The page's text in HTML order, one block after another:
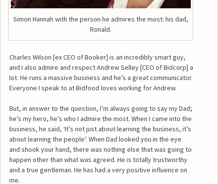
Simon Hannah with the person he admires the most: his dad,
Ronald.
Charles Wilson [ex CEO of Booker] is an incredibly smart guy,
and I also admire and respect Andrew Selley [CEO of Bidcorp] a
lot. He runs a massive business and he’s a great communicator.
Everyone I speak to at Bidfood loves working for Andrew.
But, in answer to the question, I’m always going to say my Dad;
he’s my hero, he’s who I admire the most. When I came into the
business, he said, ‘It’s not just about learning the business, it’s
about learning the people’. When Dad looked you in the eye
and shook your hand, there was nothing else that was going to
happen other than what was agreed. He is totally trustworthy
and a true gentleman. He has had a very positive influence on
me.